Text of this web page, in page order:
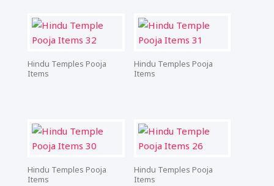
Hindu Temples Pooja
Items
Hindu Temples Pooja
Items
Hindu Temples Pooja
Items
Hindu Temples Pooja
Items